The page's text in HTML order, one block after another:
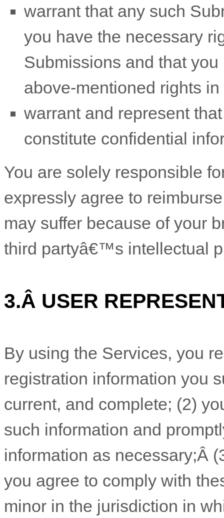
warrant that any such
you have the necessary
Submissions and that
above-mentioned rights
warrant and represent
constitute confidential
You are solely responsible
expressly agree to
may suffer because of your
third partyâ€™s intellectual
3.Â USER
By using the Services, you
registration information you
current, and complete; (2)
such information and
information as necessary;Â (
you agree to comply with
minor in the jurisdiction in